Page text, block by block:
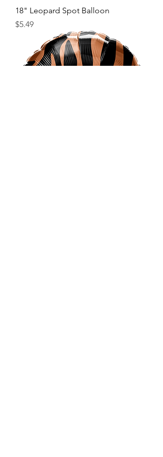
18" Leopard Spot Balloon
Price
$5.49